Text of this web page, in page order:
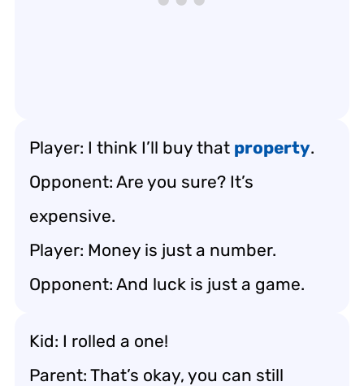
Player: I think I’ll buy that property.
Opponent: Are you sure? It’s
expensive.
Player: Money is just a number.
Opponent: And luck is just a game.
Kid: I rolled a one!
Parent: That’s okay, you can still